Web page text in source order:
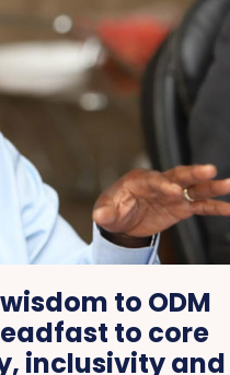
to ODM
to core
inclusivity and